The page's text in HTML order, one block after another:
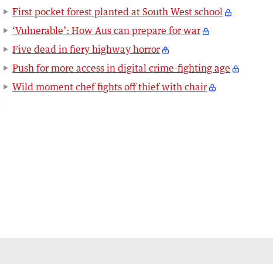
First pocket forest planted at South West school
‘Vulnerable’: How Aus can prepare for war
Five dead in fiery highway horror
Push for more access in digital crime-fighting age
Wild moment chef fights off thief with chair